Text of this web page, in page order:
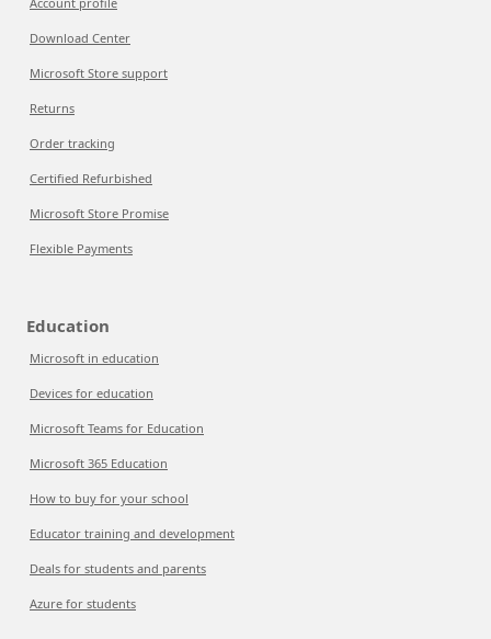
Download Center
Microsoft Store support
Returns
Order tracking
Certified Refurbished
Microsoft Store Promise
Flexible Payments
Education
Microsoft in education
Devices for education
Microsoft Teams for Education
Microsoft 365 Education
How to buy for your school
Educator training and development
Deals for students and parents
Azure for students